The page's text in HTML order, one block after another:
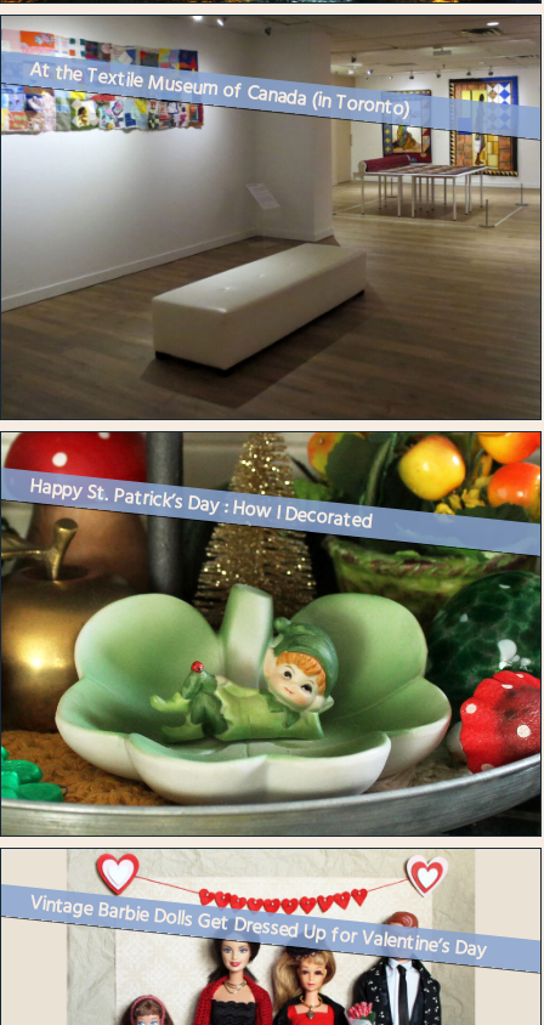
At the Textile Museum of Canada (in Toronto)
Happy St. Patrick’s Day : How I Decorated
Vintage Barbie Dolls Get Dressed Up for Valentine’s Day